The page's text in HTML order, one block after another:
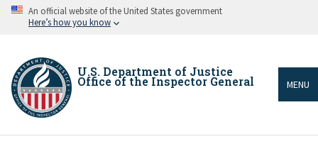
Skip An official website of the United States government
Here’s how you know
U.S. Department of Justice
Office of the Inspector General MENU